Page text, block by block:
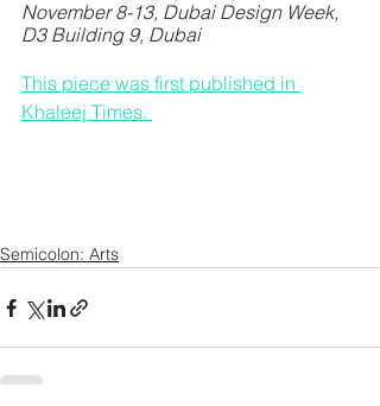
November 8-13, Dubai Design Week,
D3 Building 9, Dubai
This piece was first published in
Khaleej Times.
Semicolon: Arts